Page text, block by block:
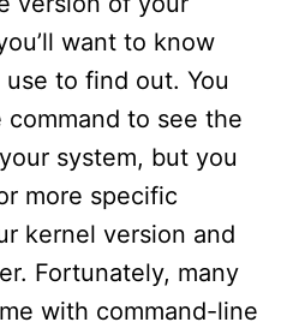
want to know
to find out. You
command to see the
system, but you
more specific
kernel version and
Fortunately, many
with command-line